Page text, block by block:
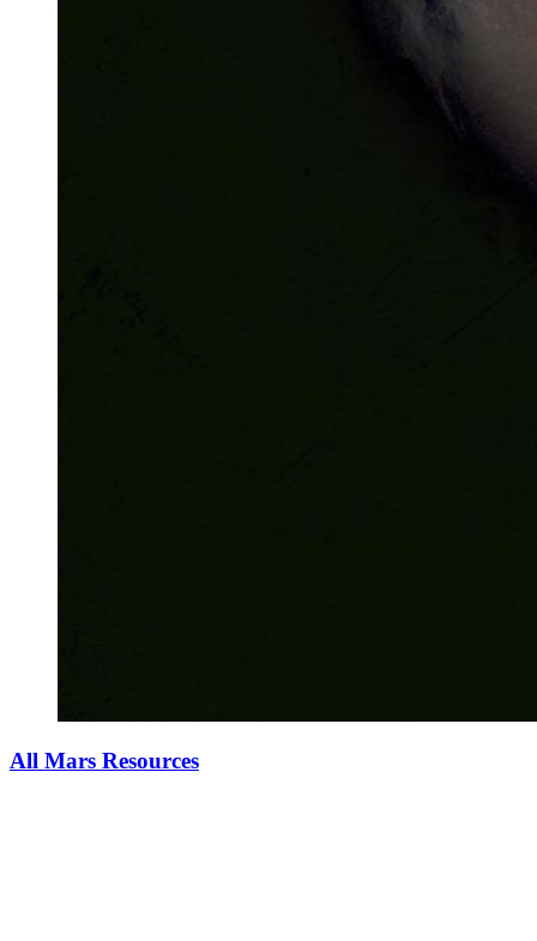
All Mars Resources